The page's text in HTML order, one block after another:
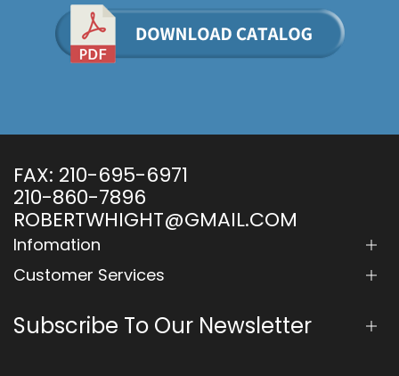
Infomation
Customer Services
FAX: 210-695-6971
210-860-7896
ROBERTWHIGHT@GMAIL.COM
Subscribe To Our Newsletter